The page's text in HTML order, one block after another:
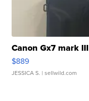
Canon Gx7 mark III
$889
JESSICA S. | sellwild.com